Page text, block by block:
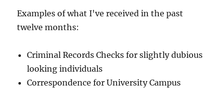
Examples of what I've received in the past
twelve months:
Criminal Records Checks for slightly dubious
looking individuals
Correspondence for University Campus